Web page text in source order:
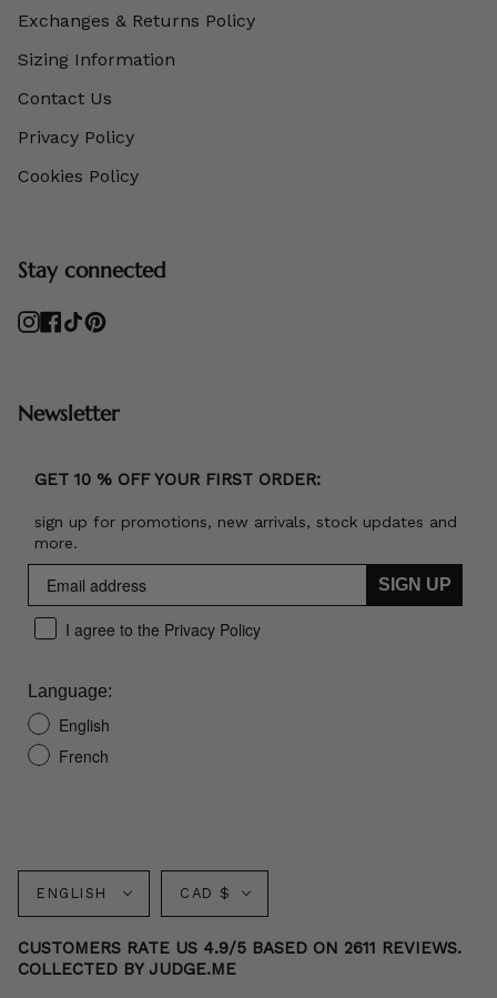
Exchanges & Returns Policy
Sizing Information
Contact Us
Privacy Policy
Cookies Policy
Stay connected
Instagram
Facebook
TikTokPinterest
Newsletter
GET 10 % OFF YOUR FIRST ORDER:
sign up for promotions, new arrivals, stock updates and
more.
SIGN UP
I agree to the Privacy Policy
Language:
English
French
Language
ENGLISH Currency
CAD $
CUSTOMERS RATE US 4.9/5 BASED ON 2611 REVIEWS.
COLLECTED BY JUDGE.ME